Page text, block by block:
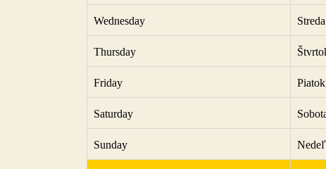
Wednesday Streda
Thursday
Friday Piatok
Saturday
Sunday